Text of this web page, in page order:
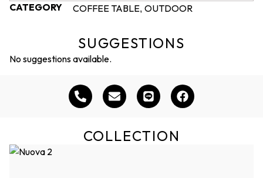
CATEGORY COFFEE TABLE, OUTDOOR
SUGGESTIONS
No suggestions available.
COLLECTION